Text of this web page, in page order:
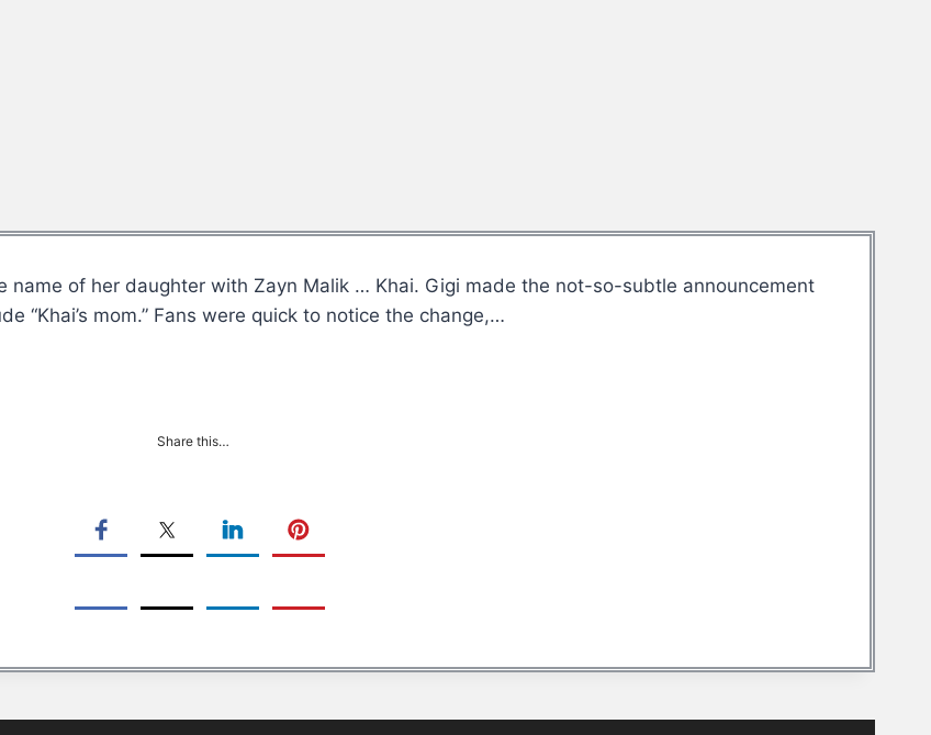
name of her daughter with Zayn Malik … Khai. Gigi made the not-so-subtle announcement
“Khai’s mom.” Fans were quick to notice the change,…
Share this…